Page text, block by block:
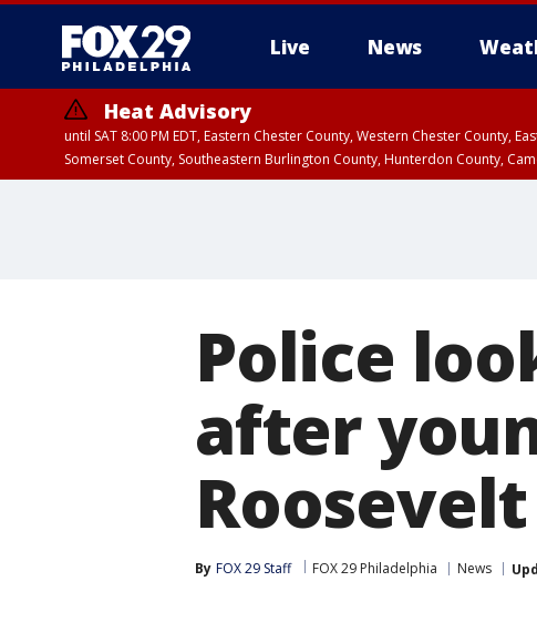
Live News
Heat Advisory
until SAT 8:00 PM EDT, Eastern Chester County, Western Chester County,
Somerset County, Southeastern Burlington County, Hunterdon County,
Police
after
By FOX 29 Staff FOX 29 Philadelphia News